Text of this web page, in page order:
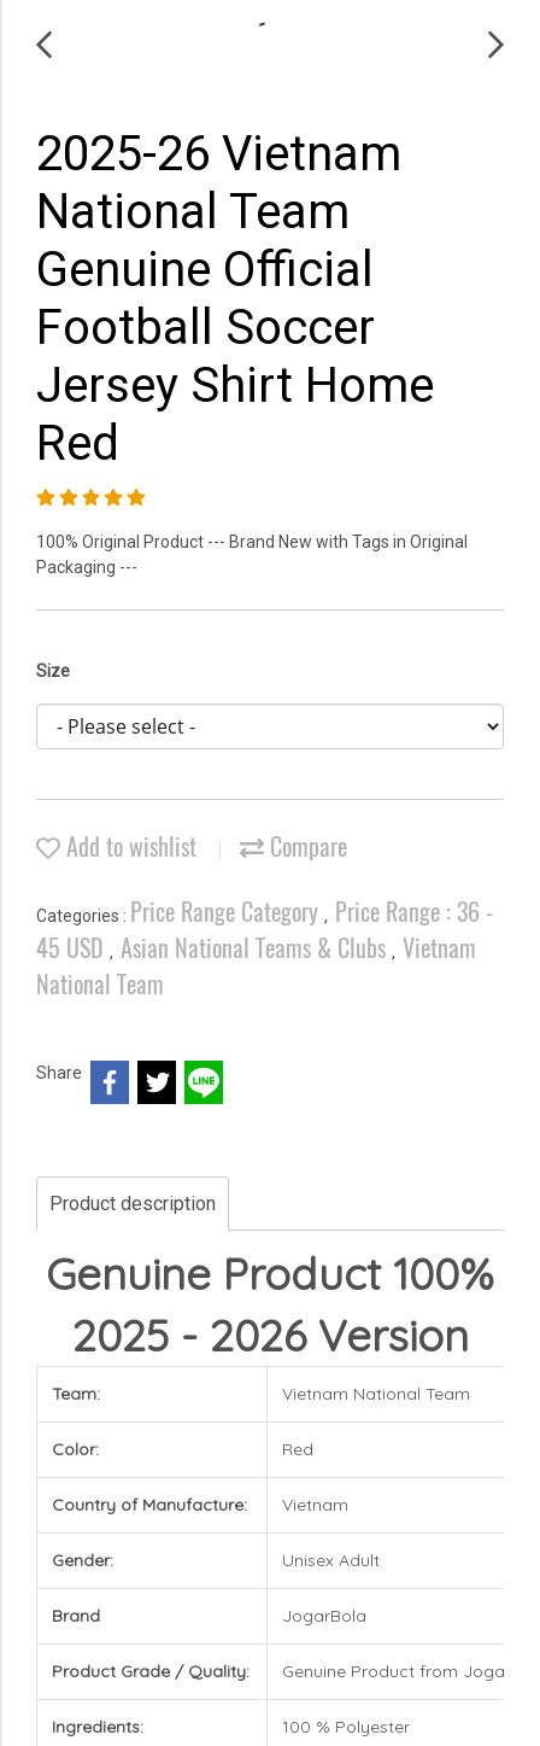
2025-26 Vietnam
National Team
Genuine Official
Football Soccer
Jersey Shirt Home
Red
100% Original Product --- Brand New with Tags in Original
Packaging ---
Size
Add to wishlist Compare
Categories : Price Range Category , Price Range : 36 -
45 USD , Asian National Teams & Clubs , Vietnam
National Team
Share
Product description
Genuine Product 100%
2025 - 2026 Version
Team: Vietnam National Team
Color: Red
Country of Manufacture: Vietnam
Gender: Unisex Adult
Brand JogarBola
Product Grade / Quality: Genuine Product from
Ingredients: 100 % Polyester